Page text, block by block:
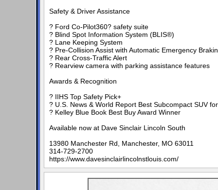
Safety & Driver Assistance
? Ford Co-Pilot360? safety suite
? Blind Spot Information System (BLIS®)
? Lane Keeping System
? Pre-Collision Assist with Automatic Emergency
? Rear Cross-Traffic Alert
? Rearview camera with parking assistance features
Awards & Recognition
? IIHS Top Safety Pick+
? U.S. News & World Report Best Subcompact SUV
? Kelley Blue Book Best Buy Award Winner
Available now at Dave Sinclair Lincoln South
13980 Manchester Rd, Manchester, MO 63011
314-729-2700
https://www.davesinclairlincolnstlouis.com/